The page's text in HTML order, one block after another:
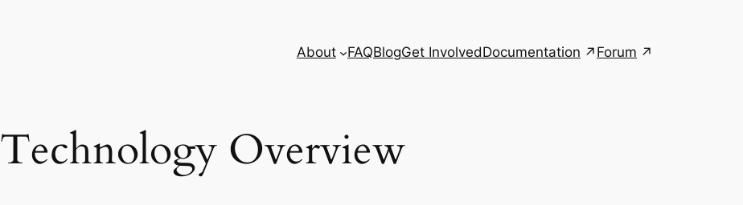
About FAQBlogGet InvolvedDocumentation Forum
Technology Overview